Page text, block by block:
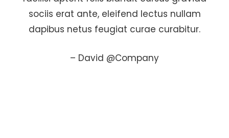
sociis erat ante, eleifend lectus nullam
dapibus netus feugiat curae curabitur.
– David @Company